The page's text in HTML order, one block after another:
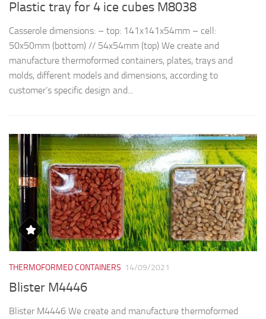
Plastic tray for 4 ice cubes M8038
Casserole dimensions: – top: 141x141x54mm – cell:
50x50mm (bottom) // 54x54mm (top) We create and
manufacture thermoformed containers, plates, trays and
molds, different models and dimensions, according to
customer’s specific design and...
THERMOFORMED CONTAINERS 14/09/2021
Blister M4446
Blister M4446 We create and manufacture thermoformed